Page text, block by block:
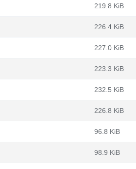
219.8 KiB
226.4 KiB
227.0 KiB
223.3 KiB
232.5 KiB
226.8 KiB
96.8 KiB
98.9 KiB